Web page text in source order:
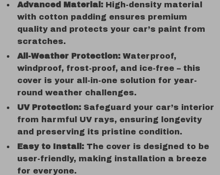
Advanced Material: High-density material
with cotton padding ensures premium
quality and protects your car’s paint from
scratches.
All-Weather Protection: Waterproof,
windproof, frost-proof, and ice-free – this
cover is your all-in-one solution for year-
round weather challenges.
UV Protection: Safeguard your car’s interior
from harmful UV rays, ensuring longevity
and preserving its pristine condition.
Easy to Install: The cover is designed to be
user-friendly, making installation a breeze
for everyone.